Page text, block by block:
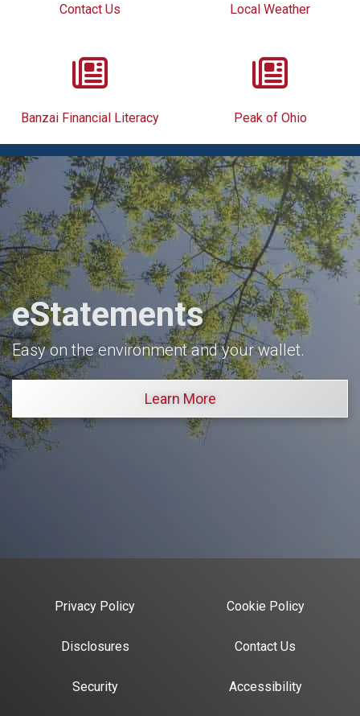
Contact Us Local Weather
Banzai Financial Literacy Peak of Ohio
eStatements
Easy on the environment and your wallet.
Learn More
Privacy Policy Cookie Policy
Disclosures Contact Us
Security Accessibility